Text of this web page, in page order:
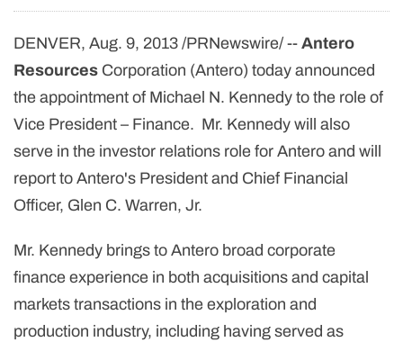
DENVER, Aug. 9, 2013 /PRNewswire/ -- Antero
Resources Corporation (Antero) today announced
the appointment of Michael N. Kennedy to the role of
Vice President – Finance. Mr. Kennedy will also
serve in the investor relations role for Antero and will
report to Antero's President and Chief Financial
Officer, Glen C. Warren, Jr.
Mr. Kennedy brings to Antero broad corporate
finance experience in both acquisitions and capital
markets transactions in the exploration and
production industry, including having served as